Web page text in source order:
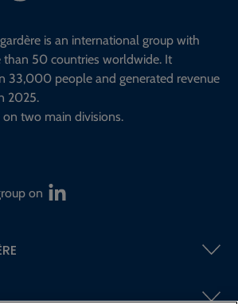
is an international group with
50 countries worldwide. It
33,000 people and generated revenue
2025.
on two main divisions.
on